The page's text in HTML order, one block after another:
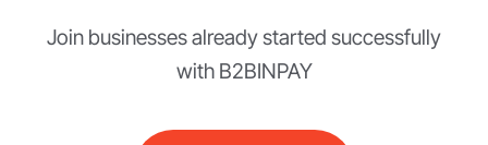
Join businesses already started successfully
with B2BINPAY